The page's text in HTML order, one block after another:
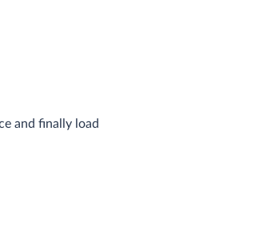
and finally load